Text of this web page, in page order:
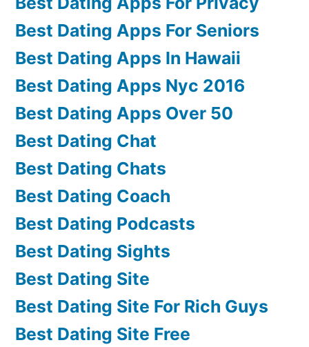
Best Dating Apps For Seniors
Best Dating Apps In Hawaii
Best Dating Apps Nyc 2016
Best Dating Apps Over 50
Best Dating Chat
Best Dating Chats
Best Dating Coach
Best Dating Podcasts
Best Dating Sights
Best Dating Site
Best Dating Site For Rich Guys
Best Dating Site Free